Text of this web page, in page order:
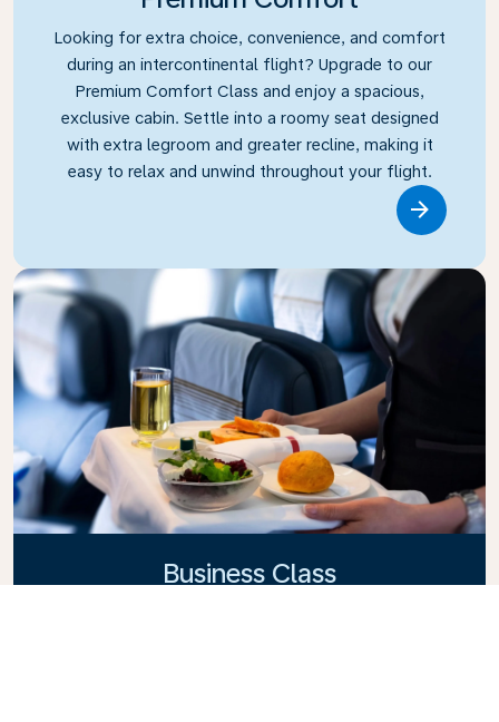
Looking for extra choice, convenience, and comfort
during an intercontinental flight? Upgrade to our
Premium Comfort Class and enjoy a spacious,
exclusive cabin. Settle into a roomy seat designed
with extra legroom and greater recline, making it
easy to relax and unwind throughout your flight.
Business Class